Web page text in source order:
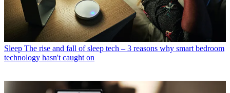
Sleep The rise and fall of sleep tech – 3 reasons why smart bedroom
technology hasn't caught on